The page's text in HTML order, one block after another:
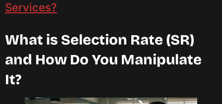
Services?
What is Selection Rate (SR)
and How Do You Manipulate
It?